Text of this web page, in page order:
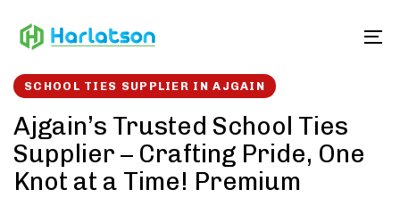
links to
SCHOOL TIES SUPPLIER IN AJGAIN
Ajgain’s Trusted School Ties
Supplier – Crafting Pride, One
Knot at a Time! Premium